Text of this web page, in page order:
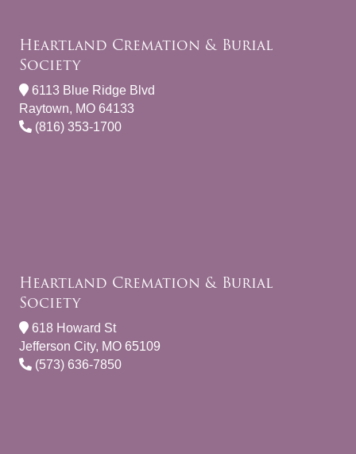
Heartland Cremation & Burial
Society
6113 Blue Ridge Blvd
Raytown, MO 64133
(816) 353-1700
Heartland Cremation & Burial
Society
618 Howard St
Jefferson City, MO 65109
(573) 636-7850